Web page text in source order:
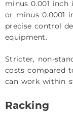
minus 0.001 inch
or minus 0.0001
precise control
equipment.
Stricter, non-
costs compared
can work within
Racking